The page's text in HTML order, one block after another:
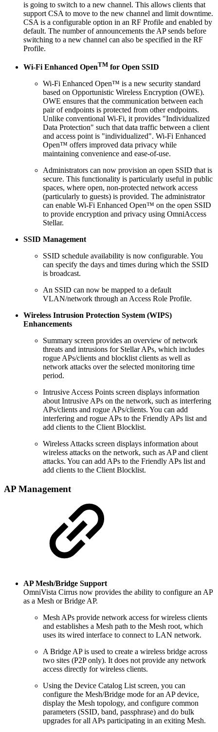
is going to switch to a new channel. This allows clients that
support CSA to move to the new channel and limit downtime.
CSA is a configurable option in an RF Profile and enabled by
default. The number of announcements the AP sends before
switching to a new channel can also be specified in the RF
Profile.
Wi-Fi Enhanced OpenTM for Open SSID
Wi-Fi Enhanced Open™ is a new security standard
based on Opportunistic Wireless Encryption (OWE).
OWE ensures that the communication between each
pair of endpoints is protected from other endpoints.
Unlike conventional Wi-Fi, it provides "Individualized
Data Protection" such that data traffic between a client
and access point is "individualized". Wi-Fi Enhanced
Open™ offers improved data privacy while
maintaining convenience and ease-of-use.
Administrators can now provision an open SSID that is
secure. This functionality is particularly useful in public
spaces, where open, non-protected network access
(particularly to guests) is provided. The administrator
can enable Wi-Fi Enhanced Open™ on the open SSID
to provide encryption and privacy using OmniAccess
Stellar.
SSID Management
SSID schedule availability is now configurable. You
can specify the days and times during which the SSID
is broadcast.
An SSID can now be mapped to a default
VLAN/network through an Access Role Profile.
Wireless Intrusion Protection System (WIPS)
Enhancements
Summary screen provides an overview of network
threats and intrusions for Stellar APs, which includes
rogue APs/clients and blocklist clients as well as
network attacks over the selected monitoring time
period.
Intrusive Access Points screen displays information
about Intrusive APs on the network, such as interfering
APs/clients and rogue APs/clients. You can add
interfering and rogue APs to the Friendly APs list and
add clients to the Client Blocklist.
Wireless Attacks screen displays information about
wireless attacks on the network, such as AP and client
attacks. You can add APs to the Friendly APs list and
add clients to the Client Blocklist.
AP Management
AP Mesh/Bridge Support
OmniVista Cirrus now provides the ability to configure an AP
as a Mesh or Bridge AP.
Mesh APs provide network access for wireless clients
and establishes a Mesh path to the Mesh root, which
uses its wired interface to connect to LAN network.
A Bridge AP is used to create a wireless bridge across
two sites (P2P only). It does not provide any network
access directly for wireless clients.
Using the Device Catalog List screen, you can
configure the Mesh/Bridge mode for an AP device,
display the Mesh topology, and configure common
parameters (SSID, band, passphrase) and do bulk
upgrades for all APs participating in an exiting Mesh.